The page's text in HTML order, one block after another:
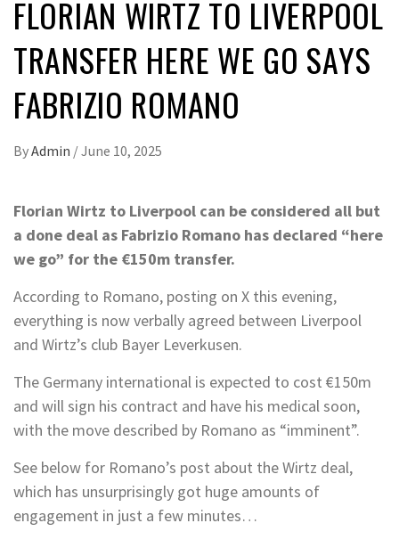
FLORIAN WIRTZ TO LIVERPOOL
TRANSFER HERE WE GO SAYS
FABRIZIO ROMANO
ByAdmin /June 10, 2025
Florian Wirtz to Liverpool can be considered all but
a done deal as Fabrizio Romano has declared “here
we go” for the €150m transfer.
According to Romano, posting on X this evening,
everything is now verbally agreed between Liverpool
and Wirtz’s club Bayer Leverkusen.
The Germany international is expected to cost €150m
and will sign his contract and have his medical soon,
with the move described by Romano as “imminent”.
See below for Romano’s post about the Wirtz deal,
which has unsurprisingly got huge amounts of
engagement in just a few minutes…